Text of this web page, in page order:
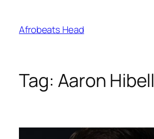
content
Afrobeats Head
Tag: Aaron Hibell